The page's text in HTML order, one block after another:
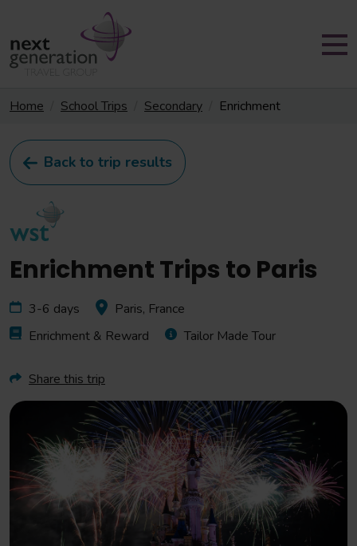
Home School Trips Secondary Enrichment
Back to trip results
Enrichment Trips to Paris
3-6 days
Paris, France
Enrichment & Reward
Tailor Made Tour
Share this trip